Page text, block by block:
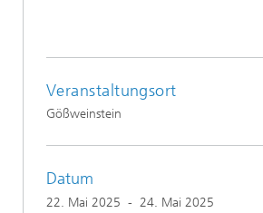
Veranstaltungsort
Gößweinstein
Datum
22. Mai 2025 - 24. Mai 2025